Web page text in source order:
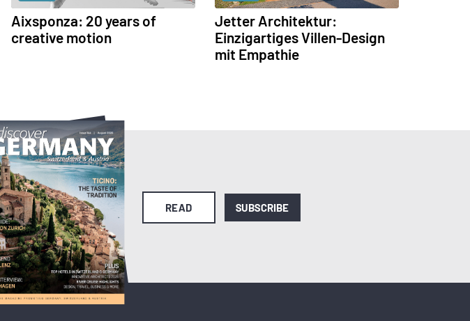
Aixsponza: 20 years of
creative motion
Jetter Architektur:
Einzigartiges Villen-Design
mit Empathie
READ SUBSCRIBE